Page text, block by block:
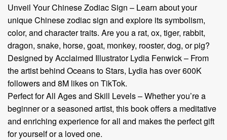
Unveil Your Chinese Zodiac Sign – Learn about your
unique Chinese zodiac sign and explore its symbolism,
color, and character traits. Are you a rat, ox, tiger, rabbit,
dragon, snake, horse, goat, monkey, rooster, dog, or pig?
Designed by Acclaimed Illustrator Lydia Fenwick – From
the artist behind Oceans to Stars, Lydia has over 600K
followers and 8M likes on TikTok.
Perfect for All Ages and Skill Levels – Whether you’re a
beginner or a seasoned artist, this book offers a meditative
and enriching experience for all and makes the perfect gift
for yourself or a loved one.